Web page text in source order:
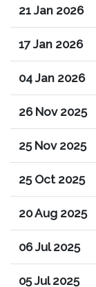
21 Jan 2026
17 Jan 2026
04 Jan 2026
26 Nov 2025
25 Nov 2025
25 Oct 2025
20 Aug 2025
06 Jul 2025
05 Jul 2025